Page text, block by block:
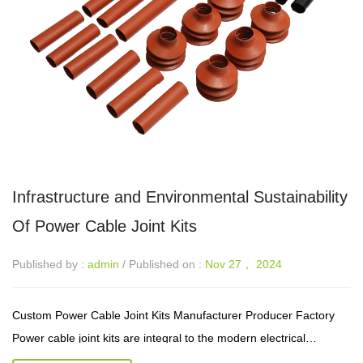
Infrastructure and Environmental Sustainability
Of Power Cable Joint Kits
Published by : admin / Published on : Nov 27， 2024
Custom Power Cable Joint Kits Manufacturer Producer Factory
Power cable joint kits are integral to the modern electrical
infrastructure, providing a reliable means of connecting power